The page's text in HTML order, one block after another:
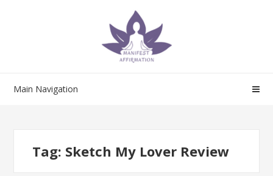
Main Navigation
Tag: Sketch My Lover Review